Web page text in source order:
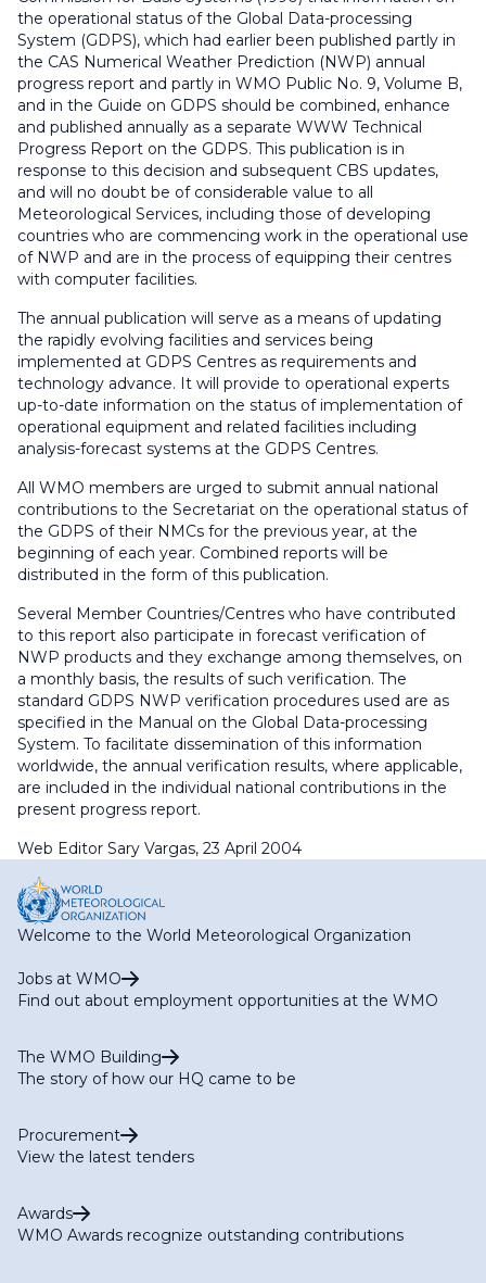
the operational status of the Global Data-processing
System (GDPS), which had earlier been published partly in
the CAS Numerical Weather Prediction (NWP) annual
progress report and partly in WMO Public No. 9, Volume B,
and in the Guide on GDPS should be combined, enhance
and published annually as a separate WWW Technical
Progress Report on the GDPS. This publication is in
response to this decision and subsequent CBS updates,
and will no doubt be of considerable value to all
Meteorological Services, including those of developing
countries who are commencing work in the operational use
of NWP and are in the process of equipping their centres
with computer facilities.
The annual publication will serve as a means of updating
the rapidly evolving facilities and services being
implemented at GDPS Centres as requirements and
technology advance. It will provide to operational experts
up-to-date information on the status of implementation of
operational equipment and related facilities including
analysis-forecast systems at the GDPS Centres.
All WMO members are urged to submit annual national
contributions to the Secretariat on the operational status of
the GDPS of their NMCs for the previous year, at the
beginning of each year. Combined reports will be
distributed in the form of this publication.
Several Member Countries/Centres who have contributed
to this report also participate in forecast verification of
NWP products and they exchange among themselves, on
a monthly basis, the results of such verification. The
standard GDPS NWP verification procedures used are as
specified in the Manual on the Global Data-processing
System. To facilitate dissemination of this information
worldwide, the annual verification results, where applicable,
are included in the individual national contributions in the
present progress report.
Web Editor Sary Vargas, 23 April 2004
Welcome to the World Meteorological Organization
Jobs at WMO
Find out about employment opportunities at the WMO
The WMO Building
The story of how our HQ came to be
Procurement
View the latest tenders
Awards
WMO Awards recognize outstanding contributions